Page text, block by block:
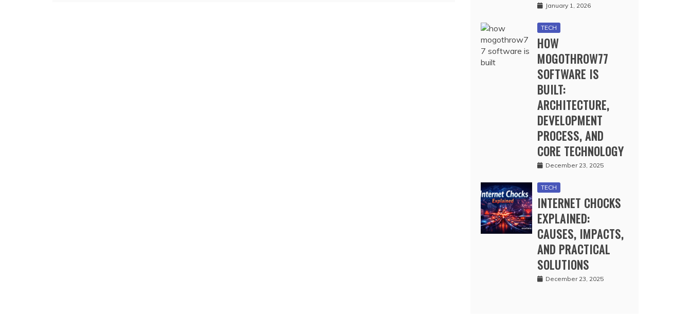
January 1, 2026
TECH
HOW
MOGOTHROW77
SOFTWARE IS
BUILT:
ARCHITECTURE,
DEVELOPMENT
PROCESS, AND
CORE TECHNOLOGY
December 23, 2025
TECH
INTERNET CHOCKS
EXPLAINED:
CAUSES, IMPACTS,
AND PRACTICAL
SOLUTIONS
December 23, 2025